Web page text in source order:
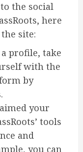
the social
here
site:
profile, take
with the
by
your
tools
and
you can